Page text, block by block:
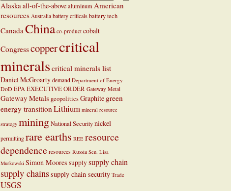
Alaskaall-of-the-abovealuminumAmerican
resources Australia battery criticalsbattery tech
CanadaChina co-product cobalt
Congresscoppercritical
mineralscritical minerals list
Daniel McGroartydemand Department of Energy
DoD EPA EXECUTIVE ORDER Gateway Metal
Gateway Metals geopoliticsGraphite green
energy transitionLithium mineral resource
strategy miningNational Securitynickel
permittingrare earths REE resource
dependenceresources Russia Sen. Lisa
Murkowski Simon Moores supplysupply chain
supply chainssupply chain security Trade
USGS